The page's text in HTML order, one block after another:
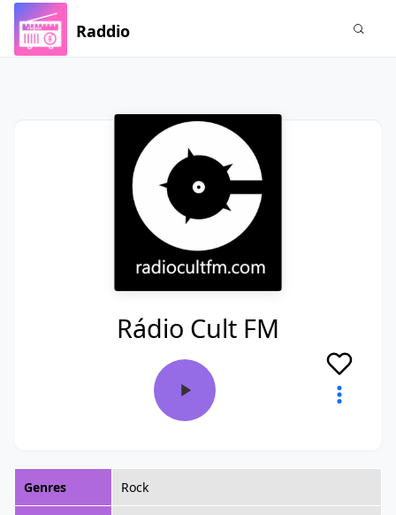
Raddio
Rádio Cult FM
Genres Rock